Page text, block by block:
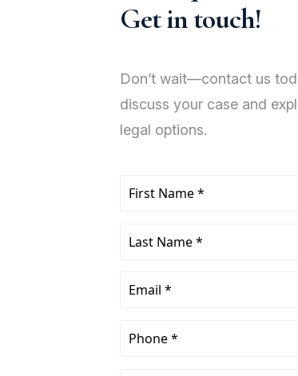
Get in touch!
Don’t wait—contact us
discuss your case and
legal options.